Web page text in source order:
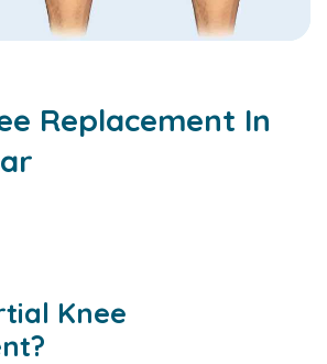
Replacement In
Knee